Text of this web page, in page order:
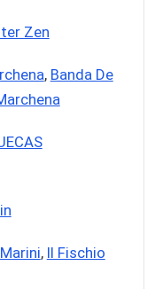
Zen
, Banda De
, Il Fischio